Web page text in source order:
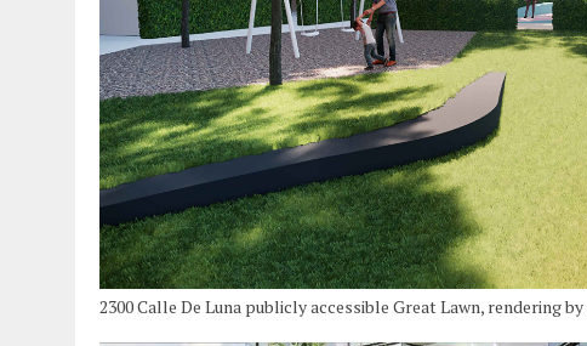
2300 Calle De Luna publicly accessible Great Lawn, rendering